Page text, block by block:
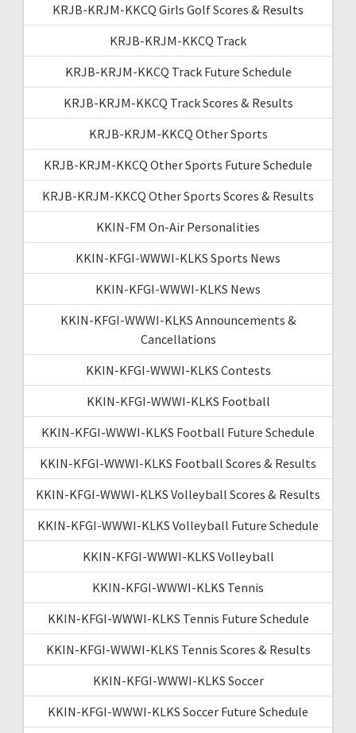
KRJB-KRJM-KKCQ Girls Golf Scores & Results
KRJB-KRJM-KKCQ Track
KRJB-KRJM-KKCQ Track Future Schedule
KRJB-KRJM-KKCQ Track Scores & Results
KRJB-KRJM-KKCQ Other Sports
KRJB-KRJM-KKCQ Other Sports Future Schedule
KRJB-KRJM-KKCQ Other Sports Scores & Results
KKIN-FM On-Air Personalities
KKIN-KFGI-WWWI-KLKS Sports News
KKIN-KFGI-WWWI-KLKS News
KKIN-KFGI-WWWI-KLKS Announcements &
Cancellations
KKIN-KFGI-WWWI-KLKS Contests
KKIN-KFGI-WWWI-KLKS Football
KKIN-KFGI-WWWI-KLKS Football Future Schedule
KKIN-KFGI-WWWI-KLKS Football Scores & Results
KKIN-KFGI-WWWI-KLKS Volleyball Scores & Results
KKIN-KFGI-WWWI-KLKS Volleyball Future Schedule
KKIN-KFGI-WWWI-KLKS Volleyball
KKIN-KFGI-WWWI-KLKS Tennis
KKIN-KFGI-WWWI-KLKS Tennis Future Schedule
KKIN-KFGI-WWWI-KLKS Tennis Scores & Results
KKIN-KFGI-WWWI-KLKS Soccer
KKIN-KFGI-WWWI-KLKS Soccer Future Schedule